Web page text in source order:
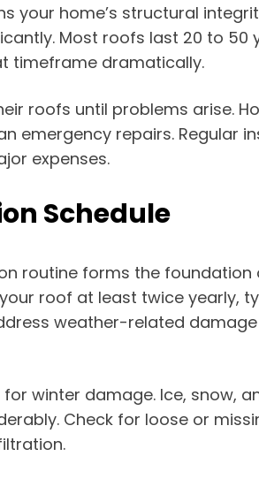
your home’s structural
Most roofs last 20 to 50
timeframe dramatically.
roofs until problems arise.
emergency repairs. Regular
expenses.
Schedule
routine forms the
roof at least twice yearly,
weather-related
winter damage. Ice, snow,
Check for loose or